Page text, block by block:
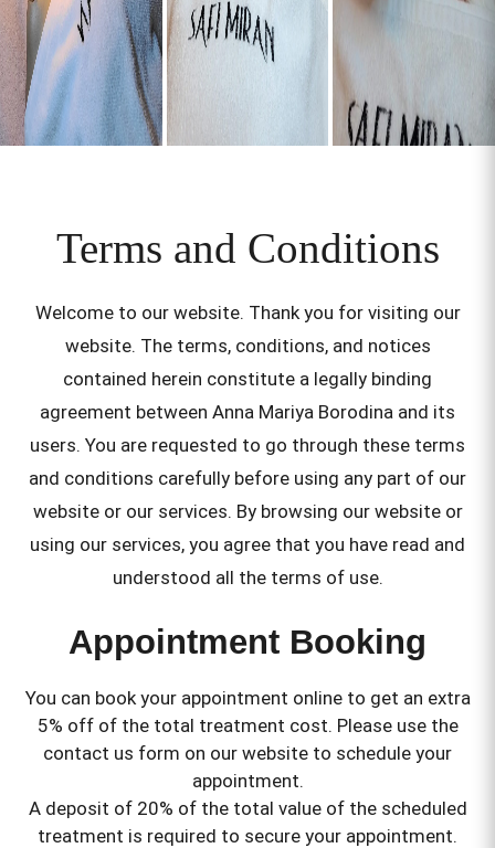
Terms and Conditions
Welcome to our website. Thank you for visiting our
website. The terms, conditions, and notices
contained herein constitute a legally binding
agreement between Anna Mariya Borodina and its
users. You are requested to go through these terms
and conditions carefully before using any part of our
website or our services. By browsing our website or
using our services, you agree that you have read and
understood all the terms of use.
Appointment Booking
You can book your appointment online to get an extra
5% off of the total treatment cost. Please use the
contact us form on our website to schedule your
appointment.
A deposit of 20% of the total value of the scheduled
treatment is required to secure your appointment.